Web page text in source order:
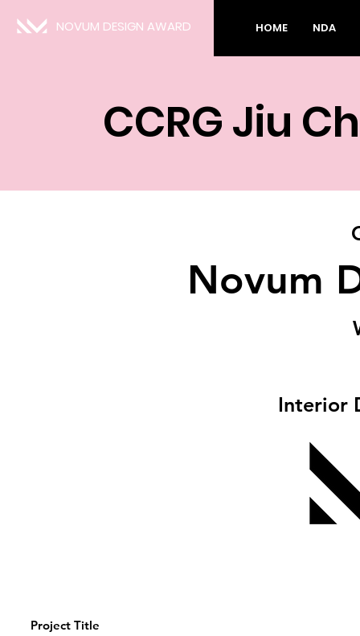
NOVUM DESIGN AWARD HOME NDA
CCRG Jiu
Novum
Interior
Project Title